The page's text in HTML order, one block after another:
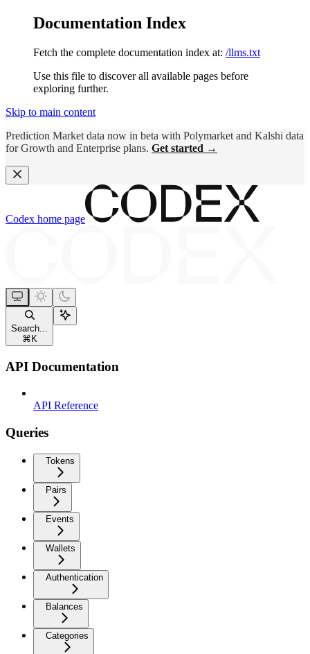
Documentation Index
Fetch the complete documentation index at: /llms.txt
Use this file to discover all available pages before
exploring further.
Skip to main content
Prediction Market data now in beta with Polymarket and Kalshi data
for Growth and Enterprise plans. Get started →
Codex home page
Search...
⌘ K
API Documentation
API Reference
Queries
Tokens
Pairs
Events
Wallets
Authentication
Balances
Categories